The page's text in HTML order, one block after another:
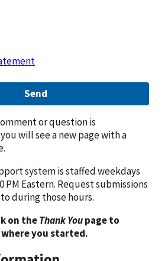
Send
or question is
will see a new page with a
system is staffed weekdays
PM Eastern. Request submissions
during those hours.
on theThank Youpage to
you started.